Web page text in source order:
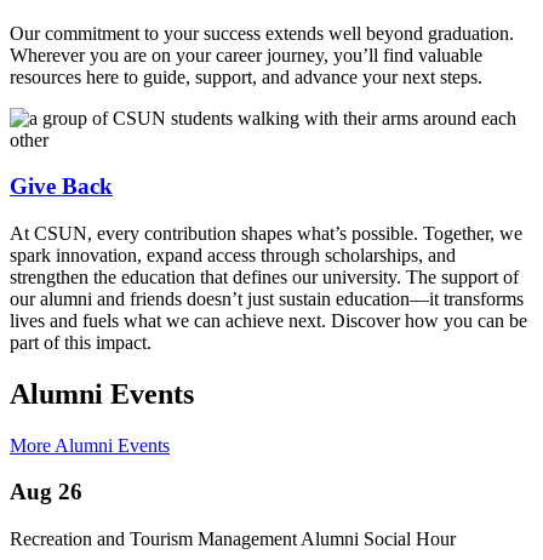
Our commitment to your success extends well beyond graduation.
Wherever you are on your career journey, you’ll find valuable
resources here to guide, support, and advance your next steps.
Give Back
At CSUN, every contribution shapes what’s possible. Together, we
spark innovation, expand access through scholarships, and
strengthen the education that defines our university. The support of
our alumni and friends doesn’t just sustain education—it transforms
lives and fuels what we can achieve next. Discover how you can be
part of this impact.
Alumni Events
More Alumni Events
Aug 26
Recreation and Tourism Management Alumni Social Hour